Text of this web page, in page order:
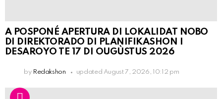
A POSPONÉ APERTURA DI LOKALIDAT NOBO
DI DIREKTORADO DI PLANIFIKASHON I
DESAROYO TE 17 DI OUGÙSTUS 2026
by Redakshon updated August 7, 2026, 10:12 pm